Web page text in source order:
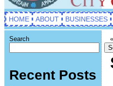
HOME ABOUT BUSINESSES
Search
Recent Posts
«